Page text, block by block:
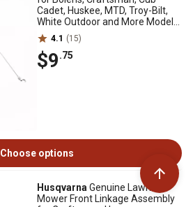
Cadet, Huskee, MTD, Troy-Bilt,
White Outdoor and More Models,
53 in.4.1 (15)
$9.75
Choose options
Husqvarna Genuine Lawn
Mower Front Linkage Assembly